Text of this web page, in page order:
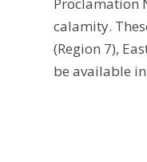
Proclamation
calamity.
(Region 7),
be available